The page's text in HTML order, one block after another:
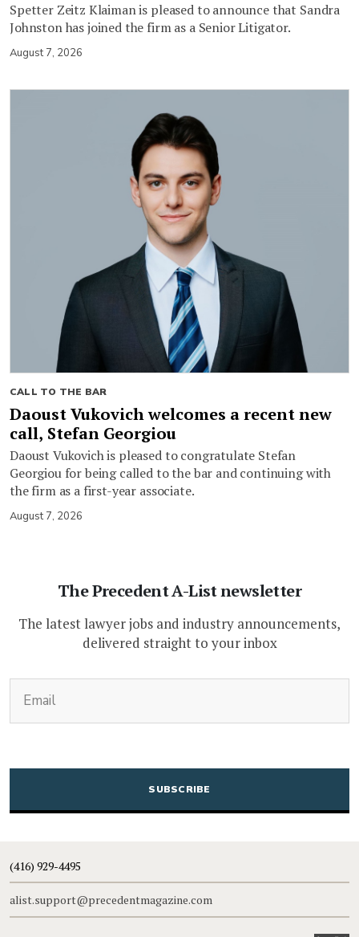
Spetter Zeitz Klaiman is pleased to announce that Sandra
Johnston has joined the firm as a Senior Litigator.
August 7, 2026
CALL TO THE BAR
Daoust Vukovich welcomes a recent new
call, Stefan Georgiou
Daoust Vukovich is pleased to congratulate Stefan
Georgiou for being called to the bar and continuing with
the firm as a first-year associate.
August 7, 2026
The Precedent A-List newsletter
The latest lawyer jobs and industry announcements,
delivered straight to your inbox
CAPTCHA
(416) 929-4495
alist.support@precedentmagazine.com